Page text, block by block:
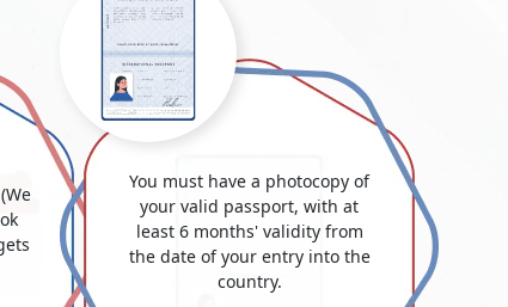
You must have a photocopy of
your valid passport, with at
least 6 months' validity from
the date of your entry into the
country.